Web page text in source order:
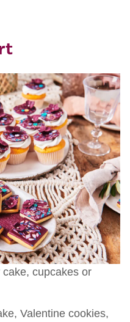
cupcakes or
Valentine cookies,